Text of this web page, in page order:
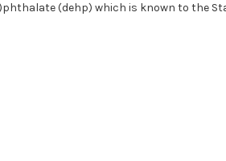
(dehp) which is known to the